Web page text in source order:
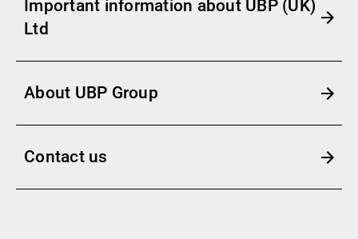
Important information about UBP (UK)
Ltd
About UBP Group
Contact us